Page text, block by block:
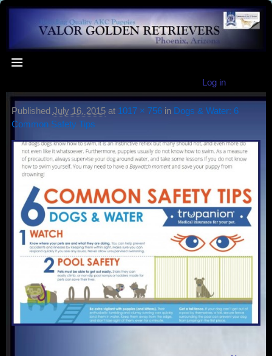
Log in
Published July 16, 2015at 1017 × 756in Dogs & Water: 6
Common Safety Tips